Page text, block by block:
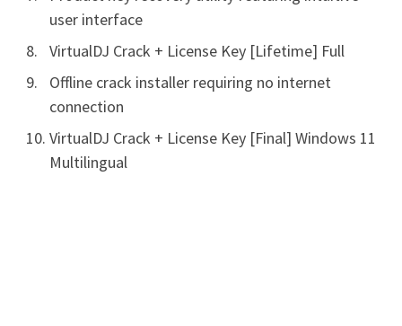
user interface
VirtualDJ Crack + License Key [Lifetime] Full
Offline crack installer requiring no internet
connection
VirtualDJ Crack + License Key [Final] Windows 11
Multilingual